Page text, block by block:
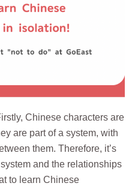
Chinese characters are
are part of a system, with
them. Therefore, it’s
and the relationships
to learn Chinese